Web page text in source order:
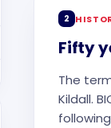
2
Fifty
The
Kildall.